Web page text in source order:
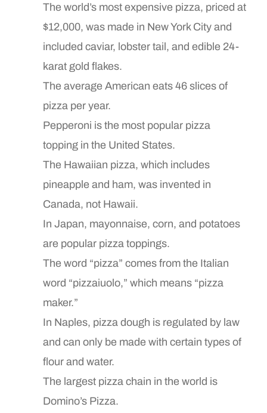
The world’s most expensive pizza, priced at
$12,000, was made in New York City and
included caviar, lobster tail, and edible 24-
karat gold flakes.
The average American eats 46 slices of
pizza per year.
Pepperoni is the most popular pizza
topping in the United States.
The Hawaiian pizza, which includes
pineapple and ham, was invented in
Canada, not Hawaii.
In Japan, mayonnaise, corn, and potatoes
are popular pizza toppings.
The word “pizza” comes from the Italian
word “pizzaiuolo,” which means “pizza
maker.”
In Naples, pizza dough is regulated by law
and can only be made with certain types of
flour and water.
The largest pizza chain in the world is
Domino’s Pizza.